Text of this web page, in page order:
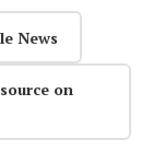
News
on